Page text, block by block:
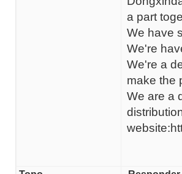
a part
We have
We're
We're a
make the
We are a